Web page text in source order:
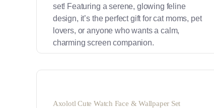
set! Featuring a serene, glowing feline
design, it’s the perfect gift for cat moms, pet
lovers, or anyone who wants a calm,
charming screen companion.
Axolotl Cute Watch Face & Wallpaper Set